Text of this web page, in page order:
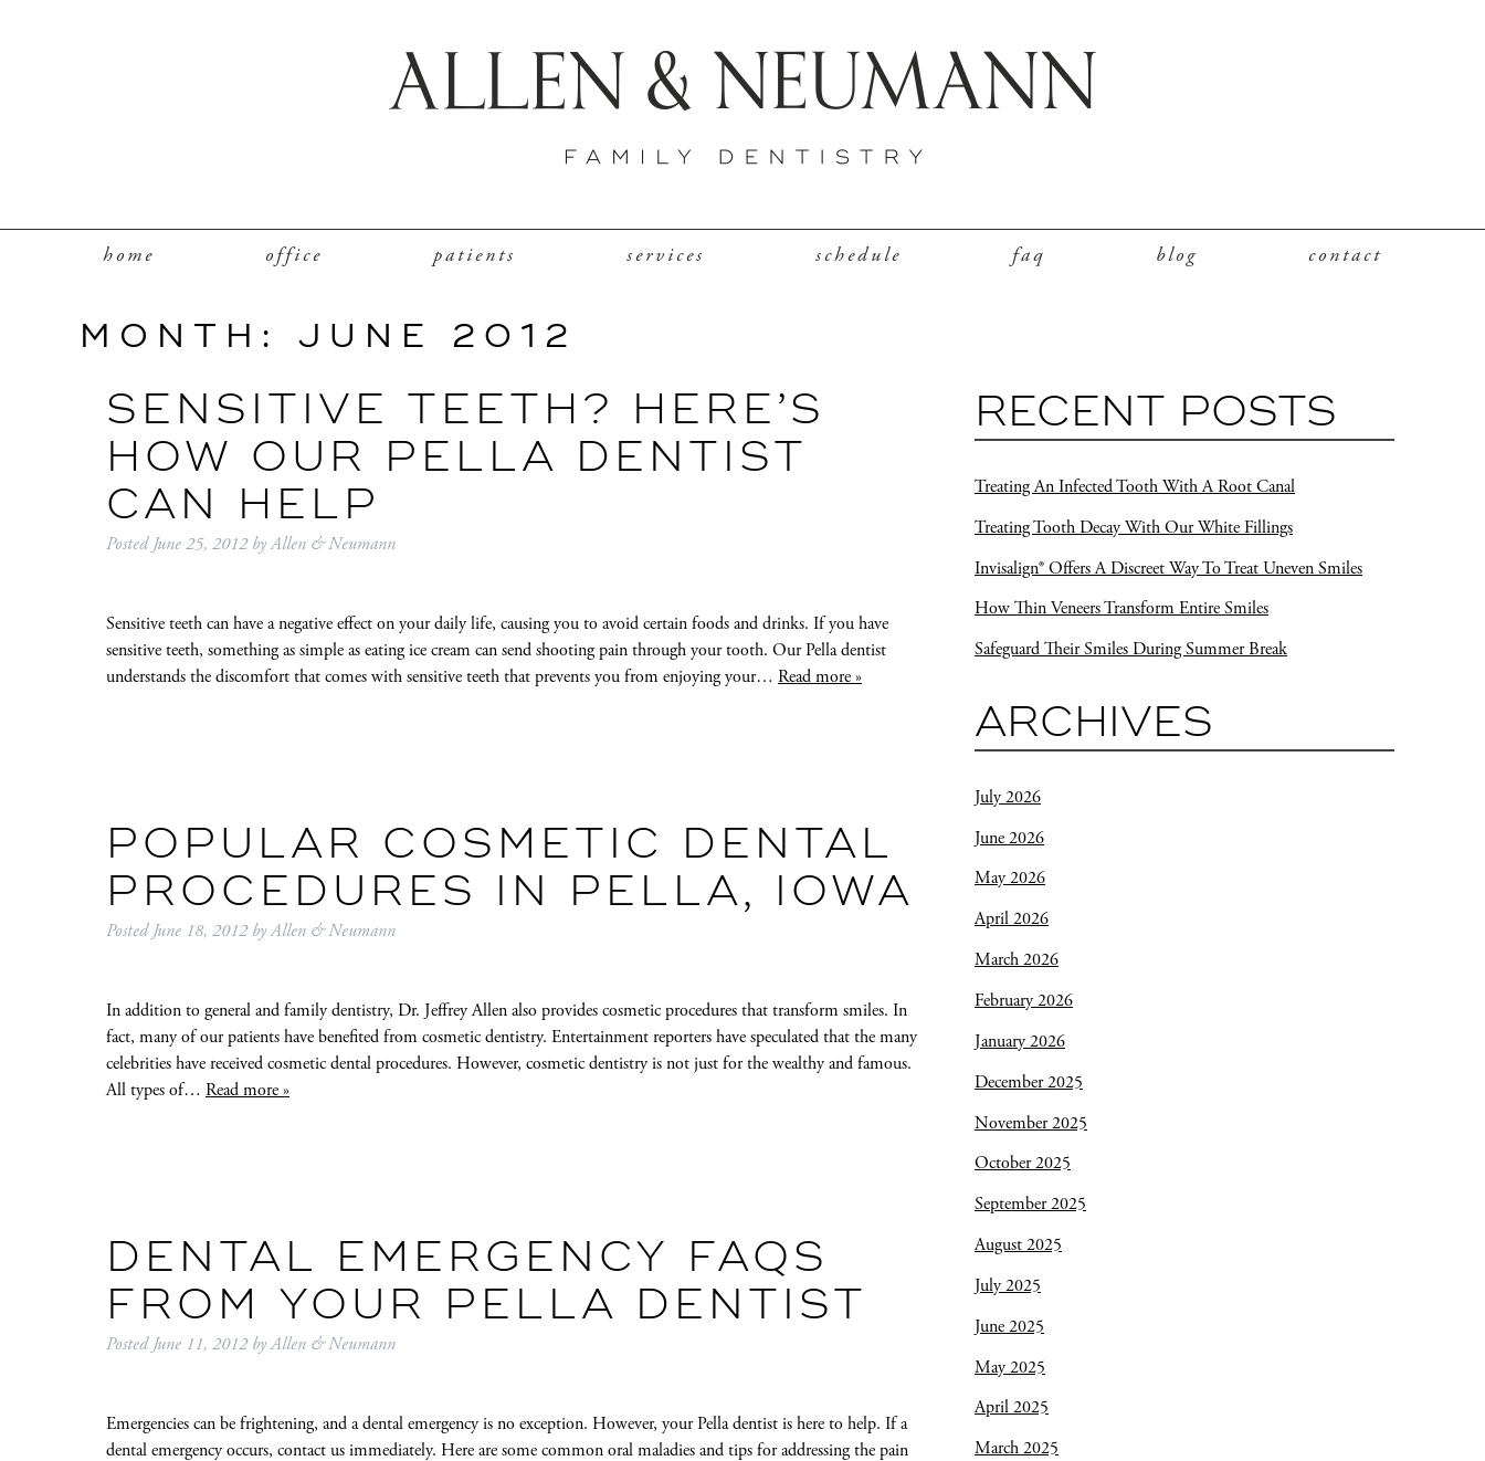
home office patients services schedule faq blog contact
MONTH: JUNE 2012
SENSITIVE TEETH? HERE’S
HOW OUR PELLA DENTIST
CAN HELP
PostedJune 25, 2012 byAllen & Neumann
Sensitive teeth can have a negative effect on your daily life, causing you to avoid certain foods and drinks. If you have
sensitive teeth, something as simple as eating ice cream can send shooting pain through your tooth. Our Pella dentist
understands the discomfort that comes with sensitive teeth that prevents you from enjoying your… Read more »
POPULAR COSMETIC DENTAL
PROCEDURES IN PELLA, IOWA
PostedJune 18, 2012 byAllen & Neumann
In addition to general and family dentistry, Dr. Jeffrey Allen also provides cosmetic procedures that transform smiles. In
fact, many of our patients have benefited from cosmetic dentistry. Entertainment reporters have speculated that the many
celebrities have received cosmetic dental procedures. However, cosmetic dentistry is not just for the wealthy and famous.
All types of… Read more »
DENTAL EMERGENCY FAQS
FROM YOUR PELLA DENTIST
PostedJune 11, 2012 byAllen & Neumann
Emergencies can be frightening, and a dental emergency is no exception. However, your Pella dentist is here to help. If a
dental emergency occurs, contact us immediately. Here are some common oral maladies and tips for addressing the pain
RECENT POSTS
Treating An Infected Tooth With A Root Canal
Treating Tooth Decay With Our White Fillings
Invisalign® Offers A Discreet Way To Treat Uneven Smiles
How Thin Veneers Transform Entire Smiles
Safeguard Their Smiles During Summer Break
ARCHIVES
July 2026
June 2026
May 2026
April 2026
March 2026
February 2026
January 2026
December 2025
November 2025
October 2025
September 2025
August 2025
July 2025
June 2025
May 2025
April 2025
March 2025